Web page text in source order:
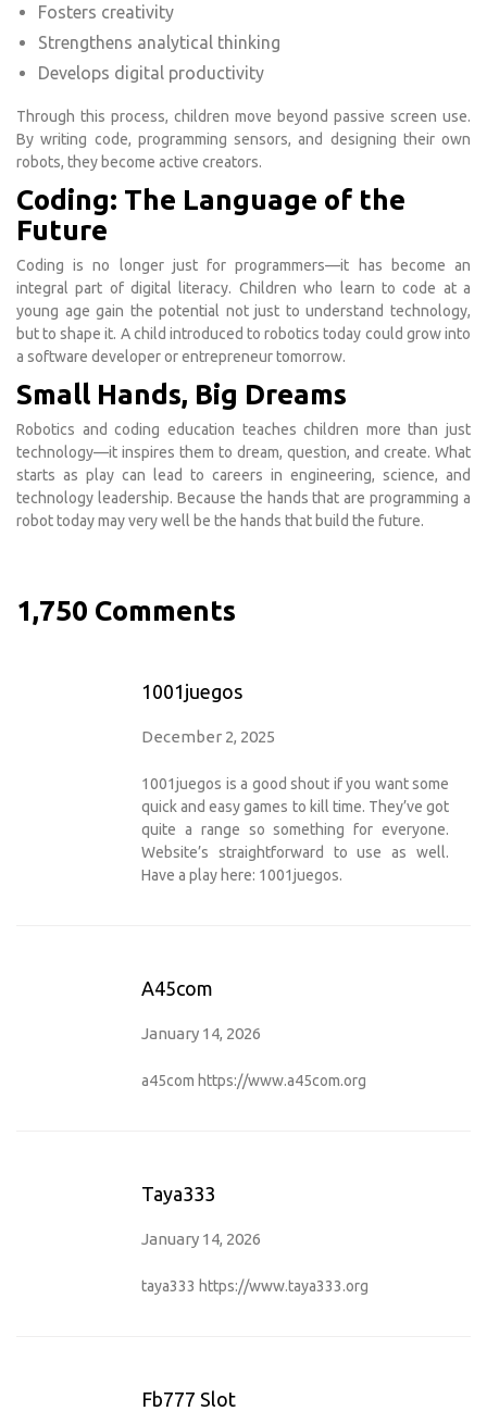
Fosters creativity
Strengthens analytical thinking
Develops digital productivity
Through this process, children move beyond passive screen use.
By writing code, programming sensors, and designing their own
robots, they become active creators.
Coding: The Language of the
Future
Coding is no longer just for programmers—it has become an
integral part of digital literacy. Children who learn to code at a
young age gain the potential not just to understand technology,
but to shape it. A child introduced to robotics today could grow into
a software developer or entrepreneur tomorrow.
Small Hands, Big Dreams
Robotics and coding education teaches children more than just
technology—it inspires them to dream, question, and create. What
starts as play can lead to careers in engineering, science, and
technology leadership. Because the hands that are programming a
robot today may very well be the hands that build the future.
1,750 Comments
1001juegos
December 2, 2025
1001juegos is a good shout if you want some
quick and easy games to kill time. They’ve got
quite a range so something for everyone.
Website’s straightforward to use as well.
Have a play here: 1001juegos.
A45com
January 14, 2026
a45com https://www.a45com.org
Taya333
January 14, 2026
taya333 https://www.taya333.org
Fb777 Slot